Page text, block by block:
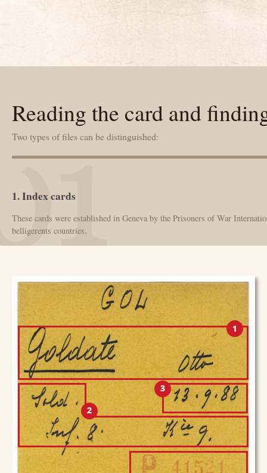
Reading the card and
Two types of files can be distinguished:
1. Index cards
These cards were established in Geneva by the Prisoners of War
belligerents countries.